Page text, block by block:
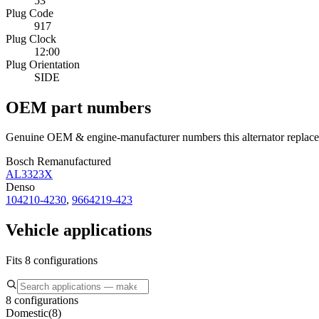
Plug Code
917
Plug Clock
12:00
Plug Orientation
SIDE
OEM part numbers
Genuine OEM & engine-manufacturer numbers this alternator
Bosch Remanufactured
AL3323X
Denso
104210-4230, 9664219-423
Vehicle applications
Fits 8 configurations
8 configurations
Domestic(8)